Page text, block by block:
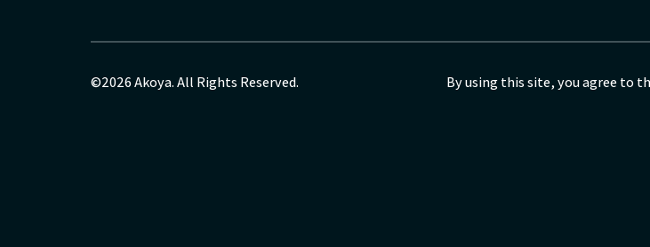
©2026 Akoya. All Rights Reserved.
By using this site, you agree to